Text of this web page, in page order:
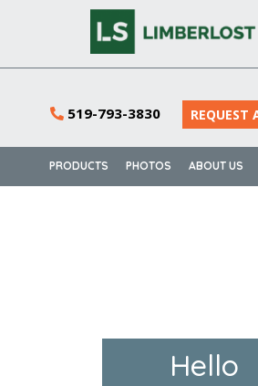
519-793-3830 REQUEST
PRODUCTS PHOTOS ABOUT US
Hello